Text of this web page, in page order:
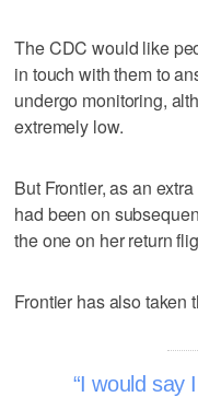
The CDC would like
in touch with them to
undergo monitoring,
extremely low.
But Frontier, as an
had been on
the one on her return
Frontier has also taken
I would say